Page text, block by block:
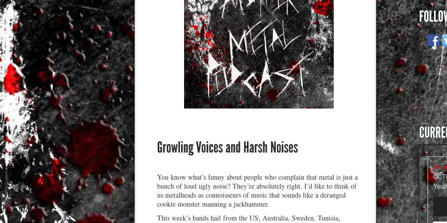
You know what’s funny about people who complain that metal is just a
bunch of loud ugly noise? They’re absolutely right. I’d like to think of
us metalheads as connoisseurs of music that sounds like a deranged
cookie monster manning a jackhammer.
This week’s bands hail from the US, Australia, Sweden, Tunisia,